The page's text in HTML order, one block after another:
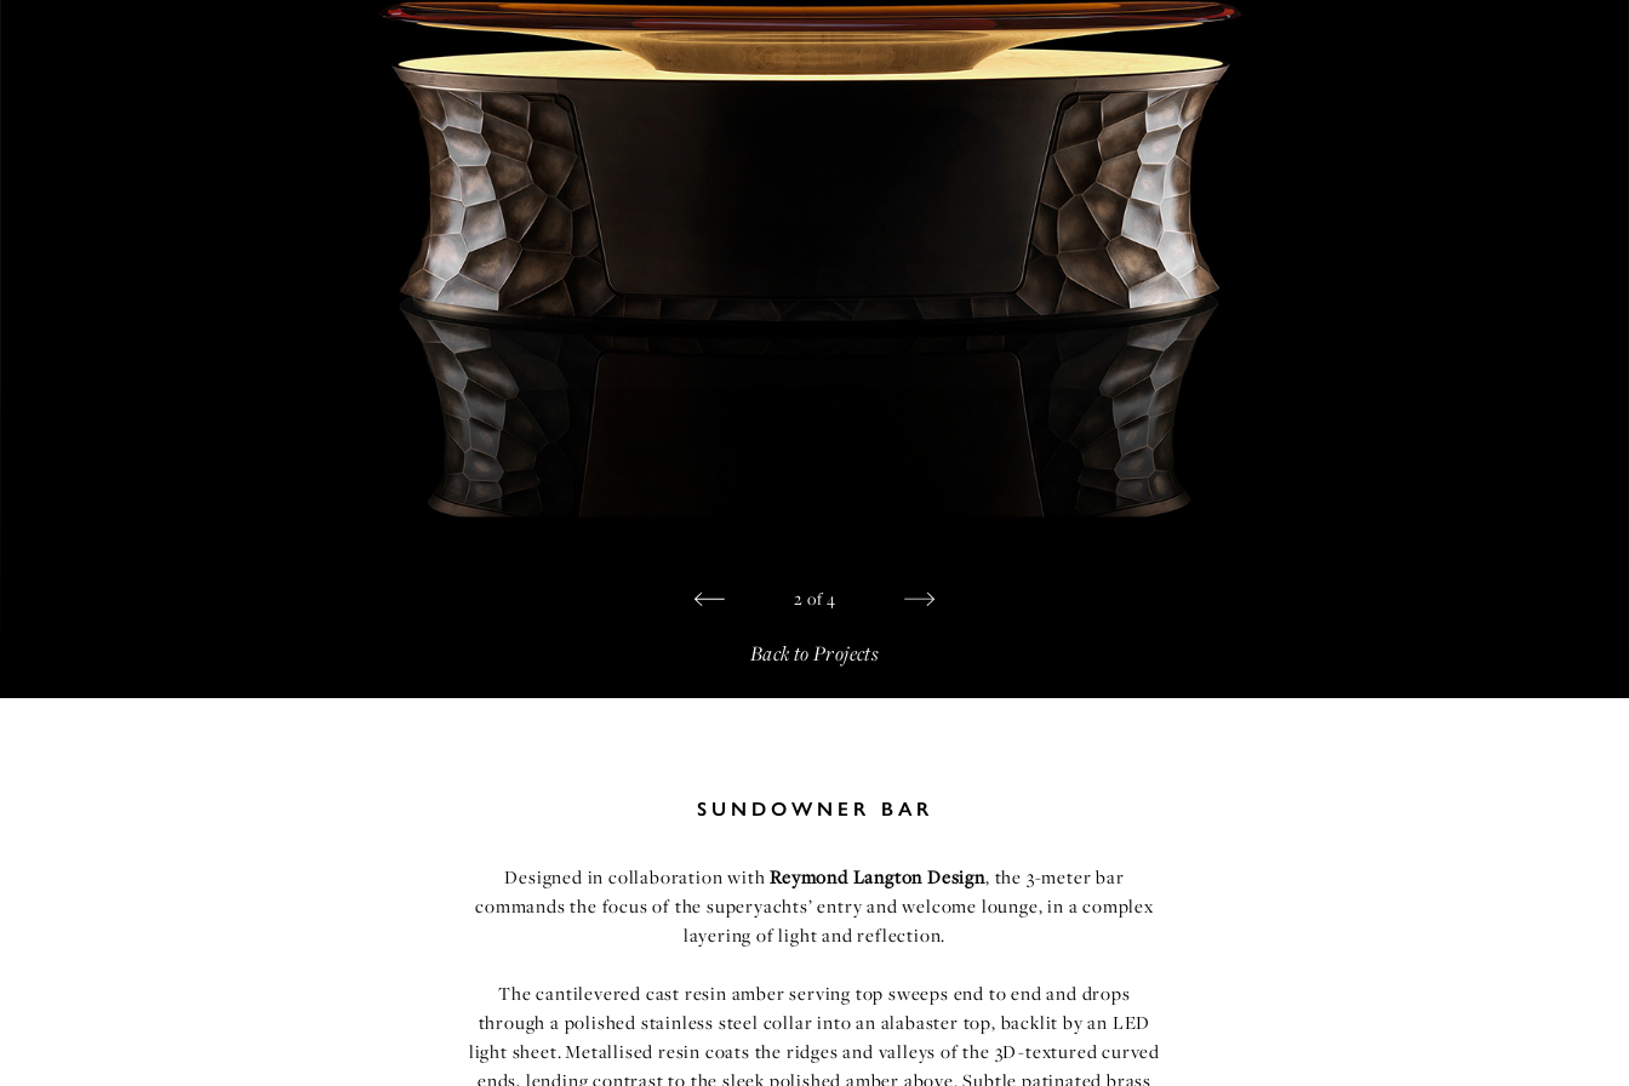
2 of4
Back to Projects
SUNDOWNER BAR
Designed in collaboration with Reymond Langton Design, the 3-meter bar
commands the focus of the superyachts’ entry and welcome lounge, in a complex
layering of light and reflection.
The cantilevered cast resin amber serving top sweeps end to end and drops
through a polished stainless steel collar into an alabaster top, backlit by an LED
light sheet. Metallised resin coats the ridges and valleys of the 3D-textured curved
ends, lending contrast to the sleek polished amber above. Subtle patinated brass